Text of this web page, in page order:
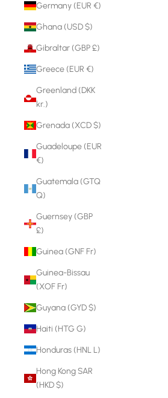
Germany (EUR €)
Ghana (USD $)
Gibraltar (GBP £)
Greece (EUR €)
Greenland (DKK
kr.)
Grenada (XCD $)
Guadeloupe (EUR
€)
Guatemala (GTQ
Q)
Guernsey (GBP
£)
Guinea (GNF Fr)
Guinea-Bissau
(XOF Fr)
Guyana (GYD $)
Haiti (HTG G)
Honduras (HNL L)
Hong Kong SAR
(HKD $)